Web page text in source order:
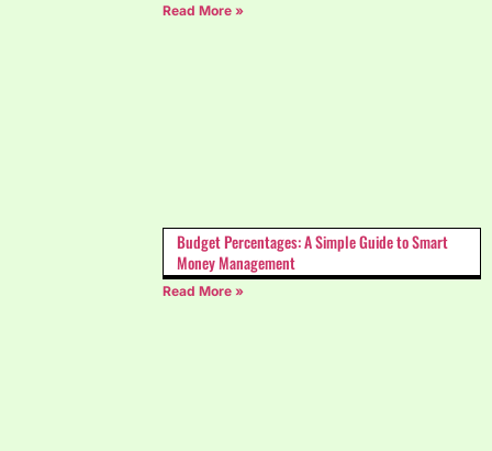
Read More »
Budget Percentages: A Simple Guide to Smart
Money Management
Read More »